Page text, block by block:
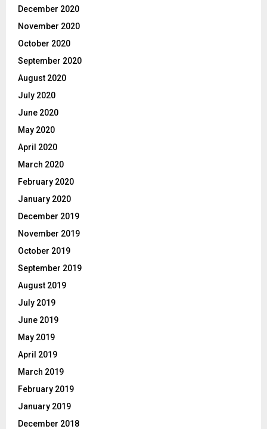
December 2020
November 2020
October 2020
September 2020
August 2020
July 2020
June 2020
May 2020
April 2020
March 2020
February 2020
January 2020
December 2019
November 2019
October 2019
September 2019
August 2019
July 2019
June 2019
May 2019
April 2019
March 2019
February 2019
January 2019
December 2018